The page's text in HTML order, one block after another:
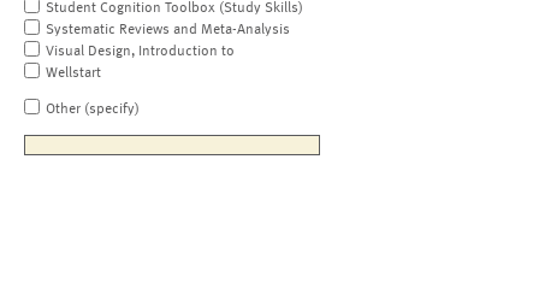
Student Cognition Toolbox (Study Skills)
Systematic Reviews and Meta-Analysis
Visual Design, Introduction to
Wellstart
Other (specify)